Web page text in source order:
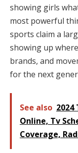
showing girls
most powerful
sports claim a
showing up
brands, and
for the next
See also
Online, Tv
Coverage,